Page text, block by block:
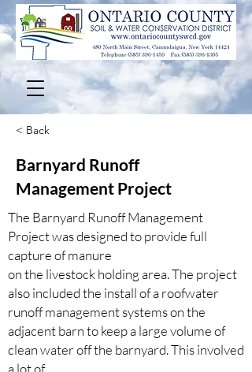
< Back
Barnyard Runoff
Management Project
The Barnyard Runoff Management
Project was designed to provide full
capture of manure
on the livestock holding area. The project
also included the install of a roofwater
runoff management systems on the
adjacent barn to keep a large volume of
clean water off the barnyard. This involved
a lot of